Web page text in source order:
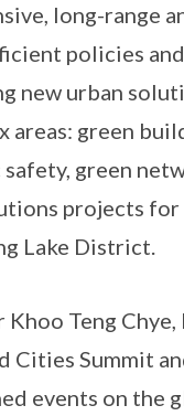
long-range
policies and
new urban
green
green
projects for
Lake District.
Teng Chye,
Cities Summit
events on the